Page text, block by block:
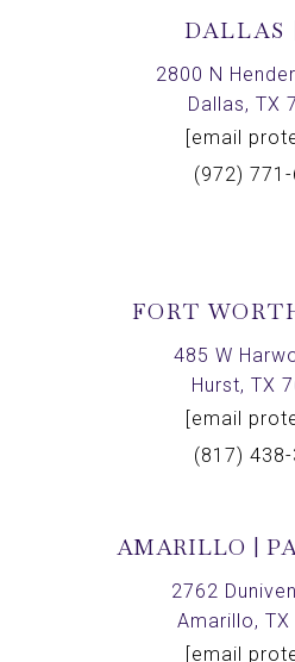
DALLAS
2800 N
Dallas, TX
[email
(972)
FORT
485 W
Hurst, TX
[email
(817)
AMARILLO |
2762
Amarillo, TX
[email